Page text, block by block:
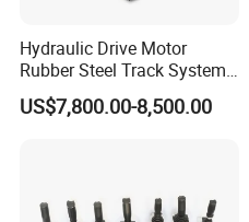
Hydraulic Drive Motor
Rubber Steel Track System
Undercarriage Assembly
Group Track for Pile Driver
US$7,800.00-8,500.00